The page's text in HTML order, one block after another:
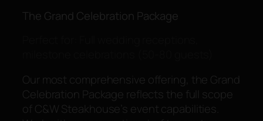
The Grand Celebration Package
Our most comprehensive offering, the Grand
Celebration Package reflects the full scope
of C&W Steakhouse’s event capabilities.